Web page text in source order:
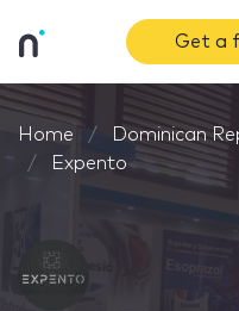
Get a
Home Dominican
Expento